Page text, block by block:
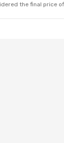
the final price